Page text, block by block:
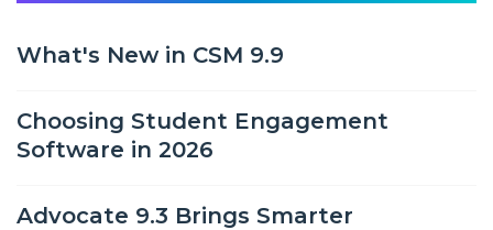
What's New in CSM 9.9
Choosing Student Engagement
Software in 2026
Advocate 9.3 Brings Smarter